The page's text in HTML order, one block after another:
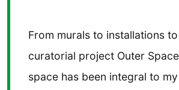
From murals to installations
curatorial project Outer
space has been integral to